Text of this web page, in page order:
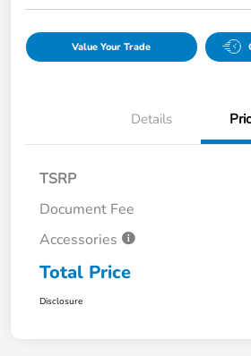
Value Your Trade
Details
TSRP
Document Fee
Accessories
Total Price
Disclosure